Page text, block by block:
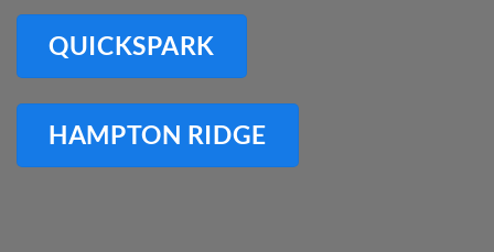
QUICKSPARK
HAMPTON RIDGE